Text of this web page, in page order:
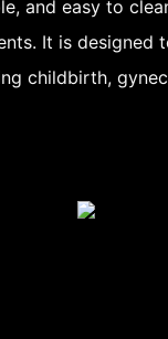
and easy to
It is designed
childbirth,